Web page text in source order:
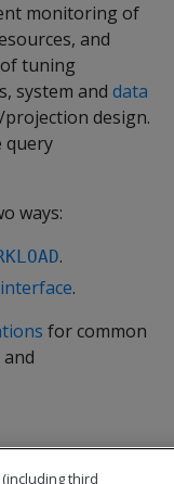
monitoring of
and
tuning
system and data
design.
query
ways:
.
.
for common
third